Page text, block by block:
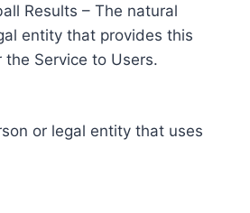
Results – The natural
entity that provides this
Service to Users.
or legal entity that uses